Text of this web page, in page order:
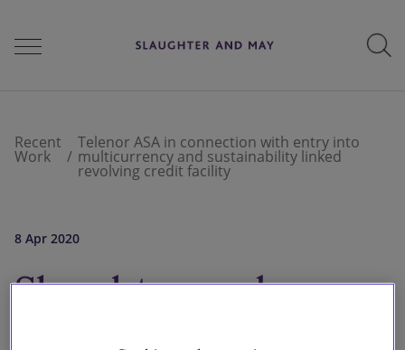
Perspectives
Recent
Work
Telenor ASA in connection with entry into
multicurrency and sustainability linked
revolving credit facility
8 Apr 2020
Slaughter and